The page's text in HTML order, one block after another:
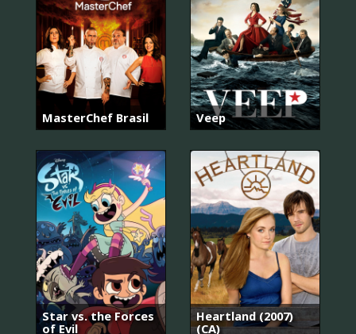
MasterChef Brasil Veep
Star vs. the Forces
of Evil
Heartland (2007)
(CA)